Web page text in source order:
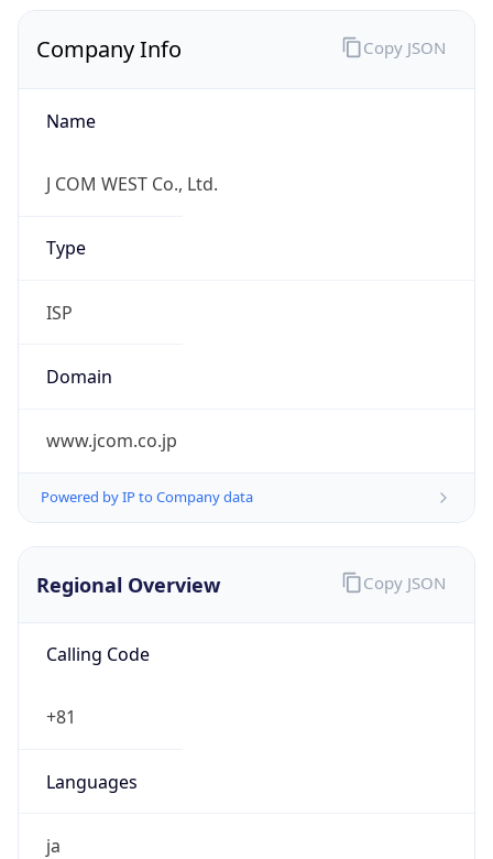
Company Info
Name
J COM WEST Co., Ltd.
Type
ISP
Domain
www.jcom.co.jp
Powered by IP to Company data
Copy JSON
Regional Overview
Calling Code
+81
Languages
ja
Copy JSON